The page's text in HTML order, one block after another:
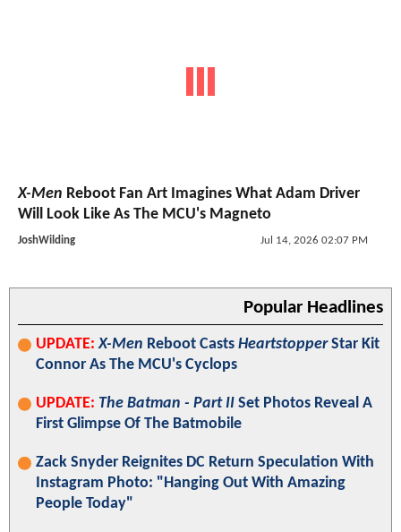
X-Men Reboot Fan Art Imagines What Adam Driver
Will Look Like As The MCU's Magneto
JoshWilding Jul 14, 2026 02:07 PM
Popular Headlines
UPDATE: X-Men Reboot Casts HeartstopperStar Kit
Connor As The MCU's Cyclops
UPDATE: The Batman - Part II Set Photos Reveal A
First Glimpse Of The Batmobile
Zack Snyder Reignites DC Return Speculation With
Instagram Photo: "Hanging Out With Amazing
People Today"